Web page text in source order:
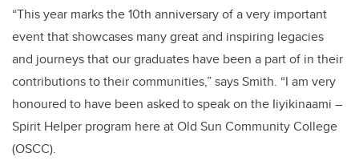
“This year marks the 10th anniversary of a very important
event that showcases many great and inspiring legacies
and journeys that our graduates have been a part of in their
contributions to their communities,” says Smith. “I am very
honoured to have been asked to speak on the Iiyikinaami –
Spirit Helper program here at Old Sun Community College
(OSCC).